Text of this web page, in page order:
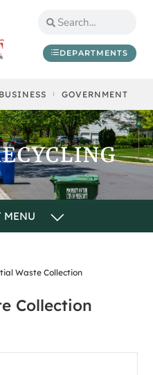
DEPARTMENTS
BUSINESS GOVERNMENT
Waste Collection
Collection